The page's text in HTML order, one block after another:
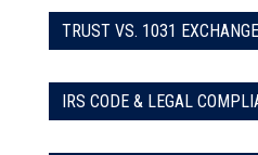
TRUST VS. 1031
IRS CODE & LEGAL